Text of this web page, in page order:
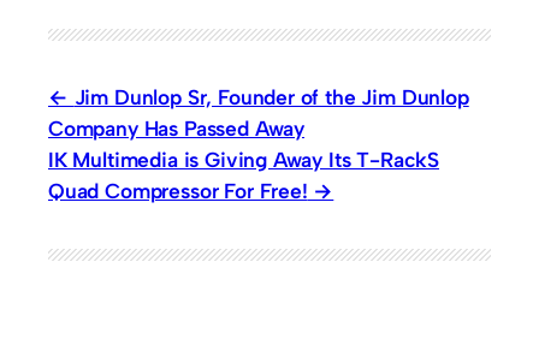
Jim Dunlop Sr, Founder of the Jim Dunlop
Company Has Passed Away
IK Multimedia is Giving Away Its T-RackS
Quad Compressor For Free!